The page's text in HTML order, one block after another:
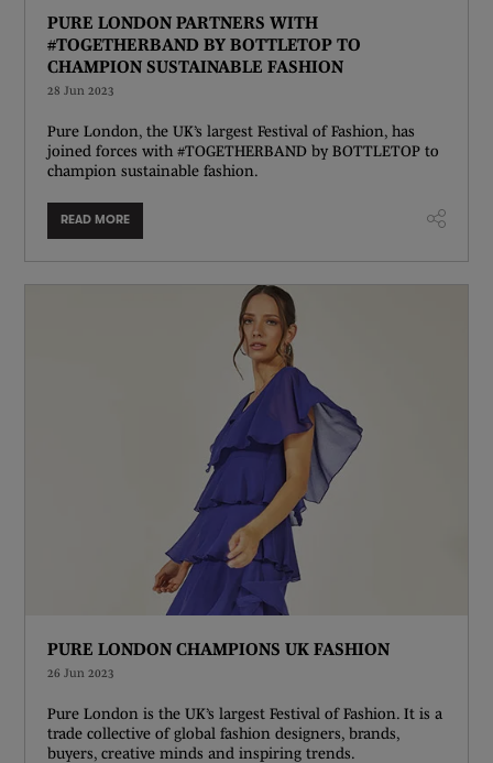
PURE LONDON PARTNERS WITH
#TOGETHERBAND BY BOTTLETOP TO
CHAMPION SUSTAINABLE FASHION
28 Jun 2023
Pure London, the UK’s largest Festival of Fashion, has
joined forces with #TOGETHERBAND by BOTTLETOP to
champion sustainable fashion.
READ MORE
PURE LONDON CHAMPIONS UK FASHION
26 Jun 2023
Pure London is the UK’s largest Festival of Fashion. It is a
trade collective of global fashion designers, brands,
buyers, creative minds and inspiring trends.